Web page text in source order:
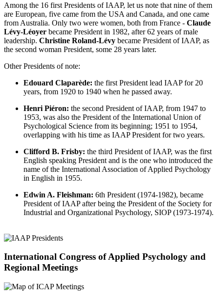
Among the 16 first Presidents of IAAP, let us note that nine of them
are European, five came from the USA and Canada, and one came
from Australia. Only two were women, both from France - Claude
Lévy-Léoyer became President in 1982, after 62 years of male
leadership. Christine Roland-Lévy became President of IAAP, as
the second woman President, some 28 years later.
Other Presidents of note:
Edouard Claparède: the first President lead IAAP for 20
years, from 1920 to 1940 when he passed away.
Henri Piéron: the second President of IAAP, from 1947 to
1953, was also the President of the International Union of
Psychological Science from its beginning; 1951 to 1954,
overlapping with his time as IAAP President for two years.
Clifford B. Frisby: the third President of IAAP, was the first
English speaking President and is the one who introduced the
name of the International Association of Applied Psychology
in English in 1955.
Edwin A. Fleishman: 6th President (1974-1982), became
President of IAAP after being the President of the Society for
Industrial and Organizational Psychology, SIOP (1973-1974).
International Congress of Applied Psychology and
Regional Meetings